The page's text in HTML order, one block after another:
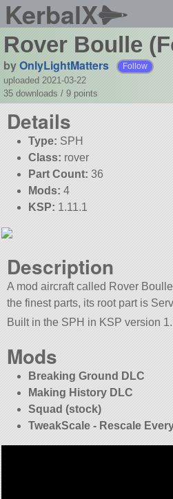
KerbalX
Rover Boulle
byOnlyLightMatters Follow
uploaded 2021-03-22
35 downloads / 9 points
Details
Type: SPH
Class: rover
Part Count: 36
Mods: 4
KSP: 1.11.1
Description
A mod aircraft called Rover
the finest parts, its root part is
Built in the SPH in KSP version
Mods
Breaking Ground DLC
Making History DLC
Squad (stock)
TweakScale - Rescale